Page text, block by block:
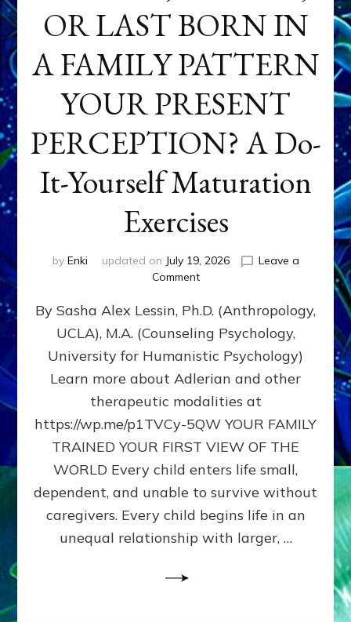
OR LAST BORN IN
A FAMILY PATTERN
YOUR PRESENT
PERCEPTION? A Do-
It-Yourself Maturation
Exercises
by Enki updated on July 19, 2026
Leave a
Commenton
DOES
BIRTH
AS
FIRST,
MIDDLE,
LAST
BORN
IN
FAMILY
PATTERN
YOUR
PRESENT
PERCEPTION?
By Sasha Alex Lessin, Ph.D. (Anthropology,
UCLA), M.A. (Counseling Psychology,
University for Humanistic Psychology)
Learn more about Adlerian and other
therapeutic modalities at
https://wp.me/p1TVCy-5QW YOUR FAMILY
TRAINED YOUR FIRST VIEW OF THE
WORLD Every child enters life small,
dependent, and unable to survive without
caregivers. Every child begins life in an
unequal relationship with larger, …